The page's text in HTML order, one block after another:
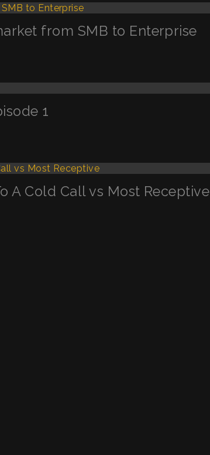
from SMB to Enterprise
1
A Cold Call vs Most Receptive